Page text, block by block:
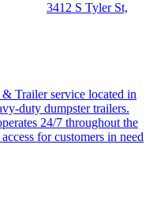
3412 S Tyler St,
Trailer service located in
duty dumpster trailers.
24/7 throughout the
for customers in need